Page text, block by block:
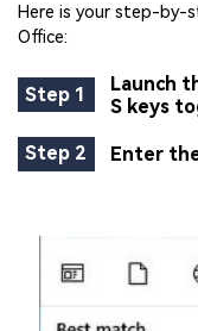
Here is your step-by-
Office:
Step 1
Launch
S keys
Step 2 Enter